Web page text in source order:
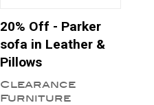
20% Off - Parker
sofa in Leather &
Pillows
Clearance
Furniture